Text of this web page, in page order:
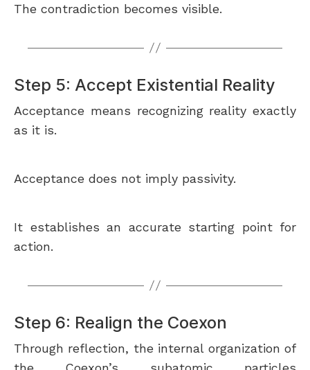
The contradiction becomes visible.
Step 5: Accept Existential Reality
Acceptance means recognizing reality exactly
as it is.
Acceptance does not imply passivity.
It establishes an accurate starting point for
action.
Step 6: Realign the Coexon
Through reflection, the internal organization of